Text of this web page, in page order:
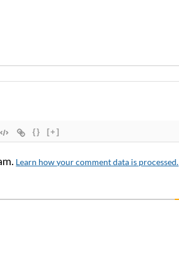
{} [+]
Learn how your comment data is processed.